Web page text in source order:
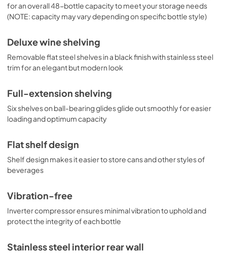
for an overall 48-bottle capacity to meet your storage needs
(NOTE: capacity may vary depending on specific bottle style)
Deluxe wine shelving
Removable flat steel shelves in a black finish with stainless steel
trim for an elegant but modern look
Full-extension shelving
Six shelves on ball-bearing glides glide out smoothly for easier
loading and optimum capacity
Flat shelf design
Shelf design makes it easier to store cans and other styles of
beverages
Vibration-free
Inverter compressor ensures minimal vibration to uphold and
protect the integrity of each bottle
Stainless steel interior rear wall